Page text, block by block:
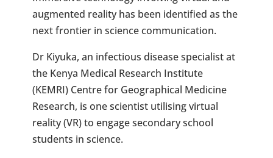
augmented reality has been identified as the
next frontier in science communication.
Dr Kiyuka, an infectious disease specialist at
the Kenya Medical Research Institute
(KEMRI) Centre for Geographical Medicine
Research, is one scientist utilising virtual
reality (VR) to engage secondary school
students in science.